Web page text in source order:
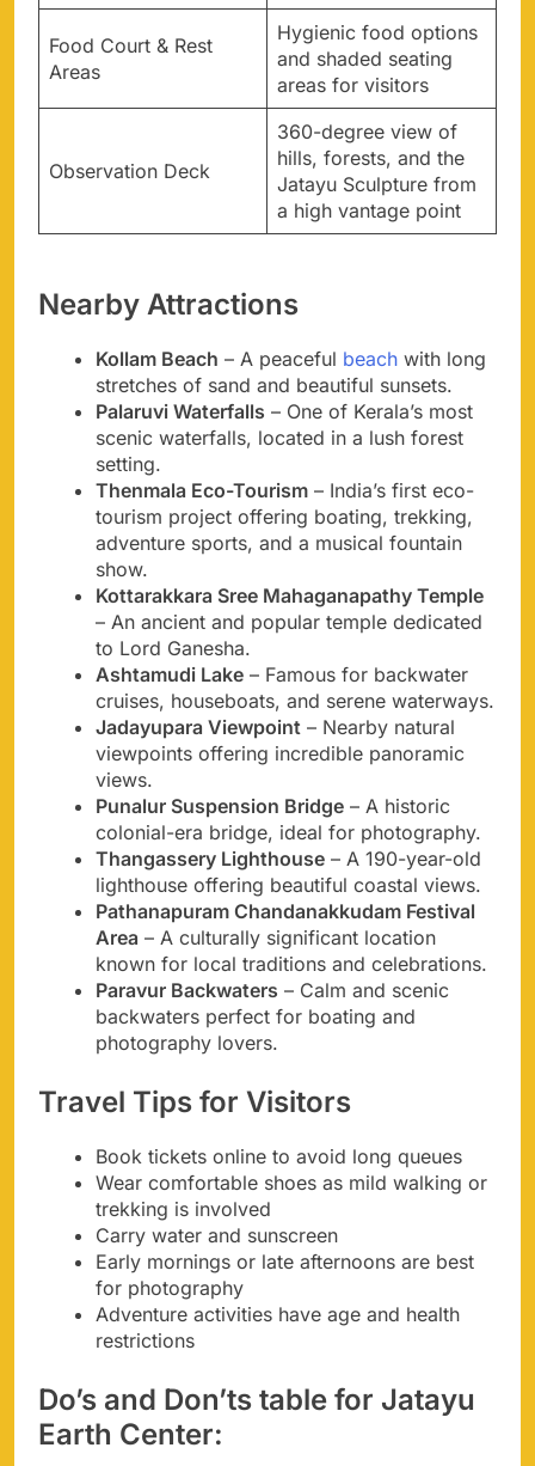
Food Court & Rest
Areas
Hygienic food options
and shaded seating
areas for visitors
Observation Deck
360-degree view of
hills, forests, and the
Jatayu Sculpture from
a high vantage point
Nearby Attractions
Kollam Beach – A peaceful beach with long
stretches of sand and beautiful sunsets.
Palaruvi Waterfalls – One of Kerala’s most
scenic waterfalls, located in a lush forest
setting.
Thenmala Eco-Tourism – India’s first eco-
tourism project offering boating, trekking,
adventure sports, and a musical fountain
show.
Kottarakkara Sree Mahaganapathy Temple
– An ancient and popular temple dedicated
to Lord Ganesha.
Ashtamudi Lake – Famous for backwater
cruises, houseboats, and serene waterways.
Jadayupara Viewpoint – Nearby natural
viewpoints offering incredible panoramic
views.
Punalur Suspension Bridge – A historic
colonial-era bridge, ideal for photography.
Thangassery Lighthouse – A 190-year-old
lighthouse offering beautiful coastal views.
Pathanapuram Chandanakkudam Festival
Area – A culturally significant location
known for local traditions and celebrations.
Paravur Backwaters – Calm and scenic
backwaters perfect for boating and
photography lovers.
Travel Tips for Visitors
Book tickets online to avoid long queues
Wear comfortable shoes as mild walking or
trekking is involved
Carry water and sunscreen
Early mornings or late afternoons are best
for photography
Adventure activities have age and health
restrictions
Do’s and Don’ts table for Jatayu
Earth Center: